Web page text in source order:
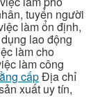
tuyển người
làm ổn định,
lao động
làm cho
làm công
cấpĐịa chỉ
xuất uy tín,